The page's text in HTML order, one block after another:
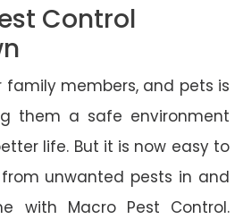
Control
family members, and pets is
them a safe environment
life. But it is now easy to
unwanted pests in and
with Macro Pest Control.